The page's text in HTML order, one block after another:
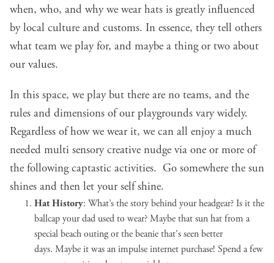
when, who, and why we wear hats is greatly influenced
by local culture and customs. In essence, they tell others
what team we play for, and maybe a thing or two about
our values.
In this space, we play but there are no teams, and the
rules and dimensions of our playgrounds vary widely.
Regardless of how we wear it, we can all enjoy a much
needed multi sensory creative nudge via one or more of
the following captastic activities. Go somewhere the sun
shines and then let your self shine.
Hat History: What’s the story behind your headgear? Is it the
ballcap your dad used to wear? Maybe that sun hat from a
special beach outing or the beanie that's seen better
days. Maybe it was an impulse internet purchase! Spend a few